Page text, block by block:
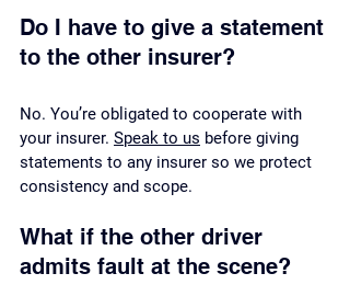
Do I have to give a statement
to the other insurer?
No. You’re obligated to cooperate with
your insurer. Speak to us before giving
statements to any insurer so we protect
consistency and scope.
What if the other driver
admits fault at the scene?